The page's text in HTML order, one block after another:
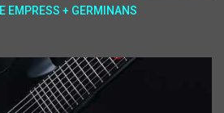
EMPRESS + GERMINANS